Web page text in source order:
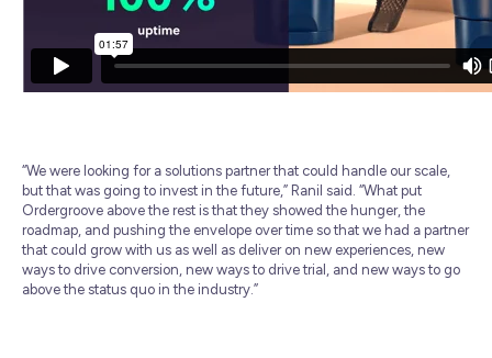
“We were looking for a solutions partner that could handle our scale,
but that was going to invest in the future,” Ranil said. “What put
Ordergroove above the rest is that they showed the hunger, the
roadmap, and pushing the envelope over time so that we had a partner
that could grow with us as well as deliver on new experiences, new
ways to drive conversion, new ways to drive trial, and new ways to go
above the status quo in the industry.”